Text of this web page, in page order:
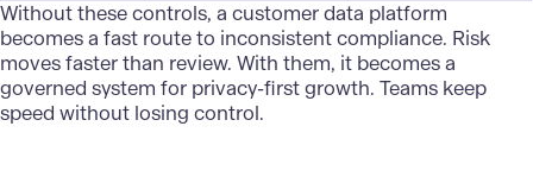
Without these controls, a customerdata platform
becomes a fast route to inconsistent compliance. Risk
moves faster than review. With them, it becomes a
governed system for privacy-first growth. Teams keep
speed without losing control.